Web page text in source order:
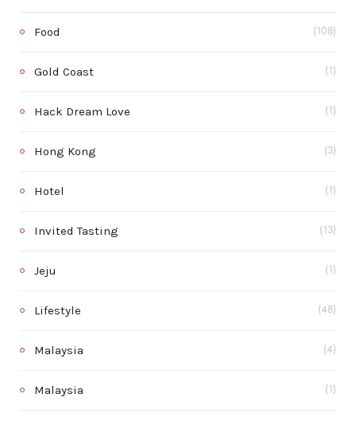
Food (108)
Gold Coast (1)
Hack Dream Love (1)
Hong Kong (3)
Hotel (1)
Invited Tasting (13)
Jeju (1)
Lifestyle (48)
Malaysia (4)
Malaysia (1)